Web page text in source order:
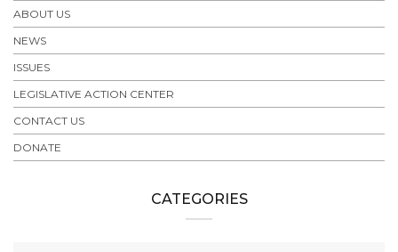
ABOUT US
NEWS
ISSUES
LEGISLATIVE ACTION CENTER
CONTACT US
DONATE
CATEGORIES